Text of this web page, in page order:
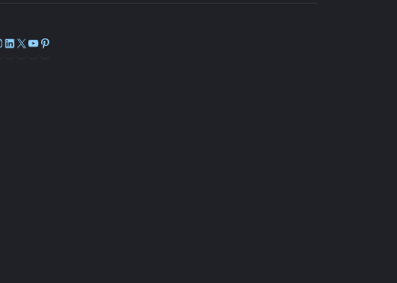
Facebook
Instagram
LinkedIn
X